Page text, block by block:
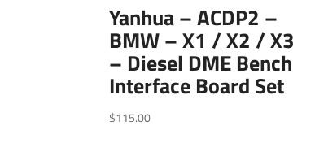
Yanhua – ACDP2 –
BMW – X1 / X2 / X3
– Diesel DME Bench
Interface Board Set
$115.00